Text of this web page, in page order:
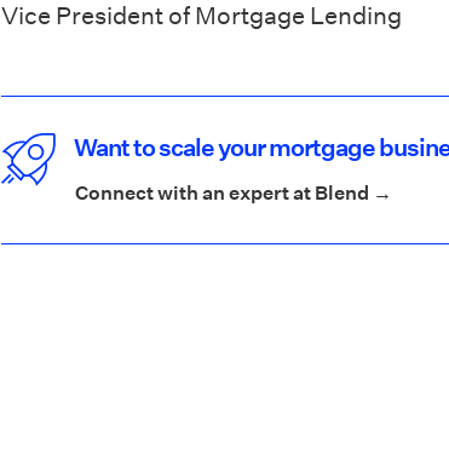
Vice President of Mortgage Lending
Want to scale your mortgage
Connect with an expert at Blend →